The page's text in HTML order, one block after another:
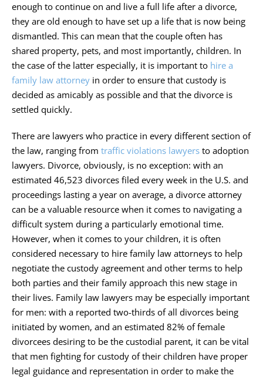
enough to continue on and live a full life after a divorce,
they are old enough to have set up a life that is now being
dismantled. This can mean that the couple often has
shared property, pets, and most importantly, children. In
the case of the latter especially, it is important to hire a
family law attorney in order to ensure that custody is
decided as amicably as possible and that the divorce is
settled quickly.
There are lawyers who practice in every different section of
the law, ranging from traffic violations lawyers to adoption
lawyers. Divorce, obviously, is no exception: with an
estimated 46,523 divorces filed every week in the U.S. and
proceedings lasting a year on average, a divorce attorney
can be a valuable resource when it comes to navigating a
difficult system during a particularly emotional time.
However, when it comes to your children, it is often
considered necessary to hire family law attorneys to help
negotiate the custody agreement and other terms to help
both parties and their family approach this new stage in
their lives. Family law lawyers may be especially important
for men: with a reported two-thirds of all divorces being
initiated by women, and an estimated 82% of female
divorcees desiring to be the custodial parent, it can be vital
that men fighting for custody of their children have proper
legal guidance and representation in order to make the